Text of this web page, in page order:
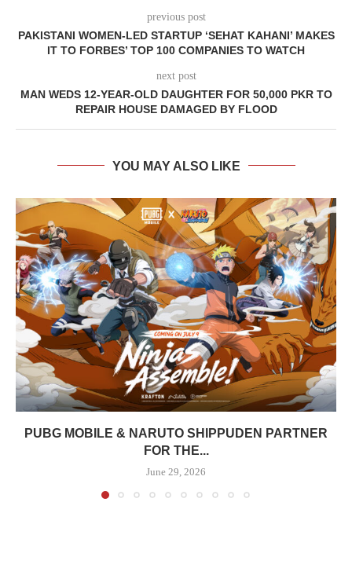
previous post
PAKISTANI WOMEN-LED STARTUP ‘SEHAT KAHANI’ MAKES
IT TO FORBES’ TOP 100 COMPANIES TO WATCH
next post
MAN WEDS 12-YEAR-OLD DAUGHTER FOR 50,000 PKR TO
REPAIR HOUSE DAMAGED BY FLOOD
YOU MAY ALSO LIKE
PUBG MOBILE & NARUTO SHIPPUDEN PARTNER
FOR THE...
June 29, 2026